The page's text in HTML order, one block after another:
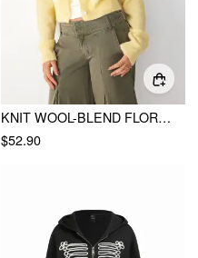
KNIT WOOL-BLEND FLORAL EMBROIDERY CARDIGAN
$52.90